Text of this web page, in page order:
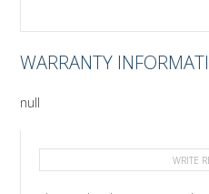
WARRANTY
null
WRITE